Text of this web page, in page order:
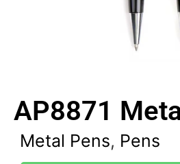
AP8871
Metal Pens, Pens